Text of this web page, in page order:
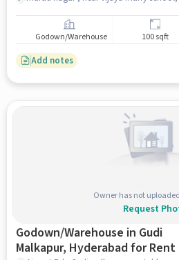
Godown/Warehouse 100 sqft
Add notes
Owner has not
Request
Godown/Warehouse in Gudi
Malkapur, Hyderabad for Rent